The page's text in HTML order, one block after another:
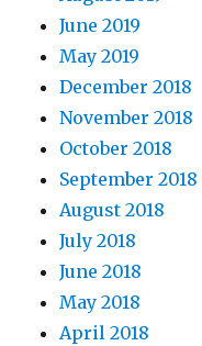
June 2019
May 2019
December 2018
November 2018
October 2018
September 2018
August 2018
July 2018
June 2018
May 2018
April 2018